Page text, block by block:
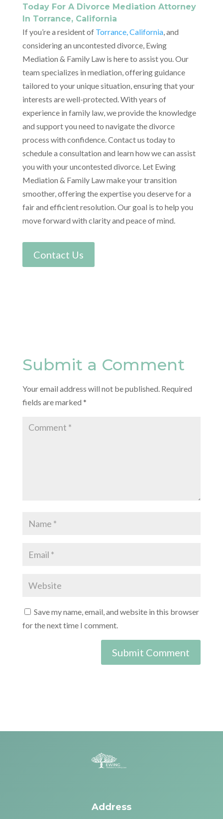
Today For A Divorce Mediation Attorney
In Torrance, California
If you’re a resident of Torrance, California, and
considering an uncontested divorce, Ewing
Mediation & Family Law is here to assist you. Our
team specializes in mediation, offering guidance
tailored to your unique situation, ensuring that your
interests are well-protected. With years of
experience in family law, we provide the knowledge
and support you need to navigate the divorce
process with confidence. Contact us today to
schedule a consultation and learn how we can assist
you with your uncontested divorce. Let Ewing
Mediation & Family Law make your transition
smoother, offering the expertise you deserve for a
fair and efficient resolution. Our goal is to help you
move forward with clarity and peace of mind.
Contact Us
Submit a Comment
Your email address will not be published. Required
fields are marked *
Save my name, email, and website in this browser
for the next time I comment.
Address